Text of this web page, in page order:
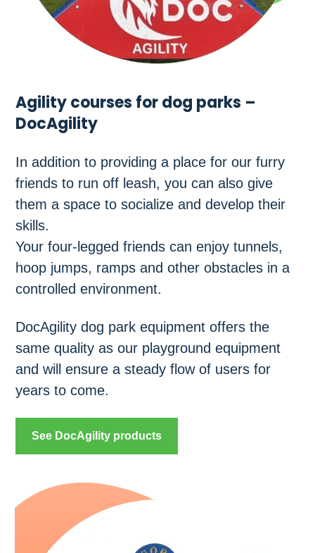
Agility courses for dog parks –
DocAgility
In addition to providing a place for our furry
friends to run off leash, you can also give
them a space to socialize and develop their
skills.
Your four-legged friends can enjoy tunnels,
hoop jumps, ramps and other obstacles in a
controlled environment.
DocAgility dog park equipment offers the
same quality as our playground equipment
and will ensure a steady flow of users for
years to come.
See DocAgility products